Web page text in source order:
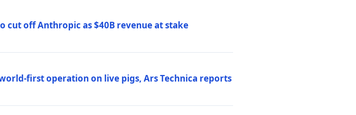
cut off Anthropic as $40B revenue at stake
first operation on live pigs, Ars Technica reports